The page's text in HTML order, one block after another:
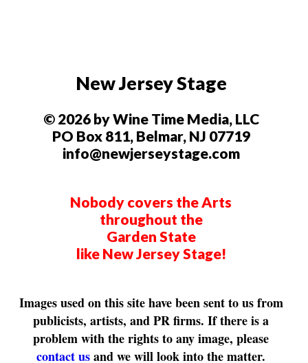
New Jersey Stage
© 2026 by Wine Time Media, LLC
PO Box 811, Belmar, NJ 07719
info@newjerseystage.com
Nobody covers the Arts
throughout the
Garden State
like New Jersey Stage!
Images used on this site have been sent to us from
publicists, artists, and PR firms. If there is a
problem with the rights to any image, please
contact usand we will look into the matter.